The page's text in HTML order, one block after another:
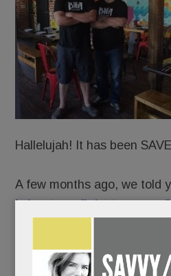
Hallelujah! It has been
A few months ago, we told
brimstone fight to spare
Well, Praise Be: